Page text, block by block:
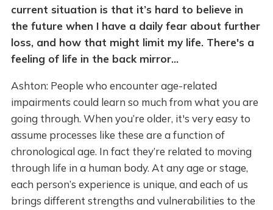
current situation is that it’s hard to believe in
the future when I have a daily fear about further
loss, and how that might limit my life. There's a
feeling of life in the back mirror…
Ashton: People who encounter age-related
impairments could learn so much from what you are
going through. When you’re older, it's very easy to
assume processes like these are a function of
chronological age. In fact they’re related to moving
through life in a human body. At any age or stage,
each person’s experience is unique, and each of us
brings different strengths and vulnerabilities to the